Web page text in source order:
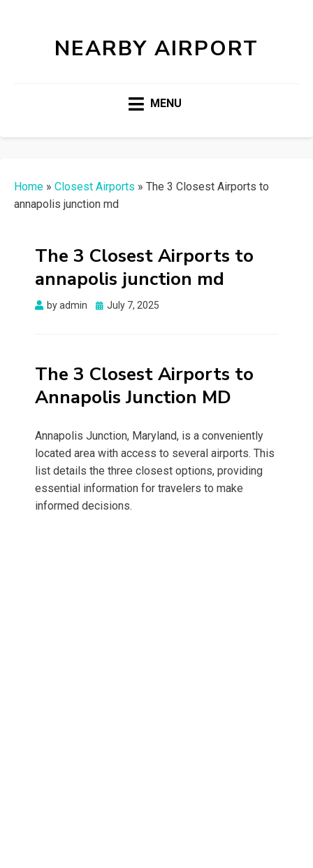
NEARBY AIRPORT
MENU
Home » Closest Airports » The 3 Closest Airports to
annapolis junction md
The 3 Closest Airports to
annapolis junction md
byadmin
Posted
July 7, 2025
The 3 Closest Airports to
Annapolis Junction MD
Annapolis Junction, Maryland, is a conveniently
located area with access to several airports. This
list details the three closest options, providing
essential information for travelers to make
informed decisions.